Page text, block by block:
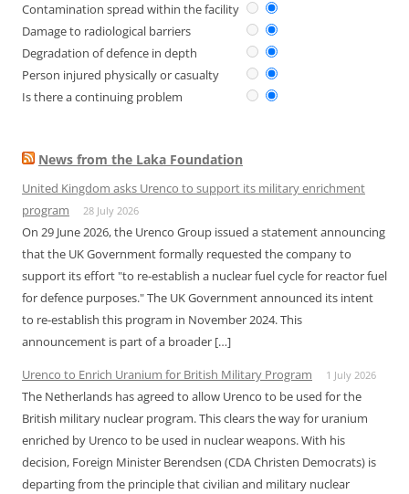
Contamination spread within the facility
Damage to radiological barriers
Degradation of defence in depth
Person injured physically or casualty
Is there a continuing problem
News from the Laka Foundation
United Kingdom asks Urenco to support its military enrichment
program
28 July 2026
On 29 June 2026, the Urenco Group issued a statement announcing
that the UK Government formally requested the company to
support its effort "to re-establish a nuclear fuel cycle for reactor fuel
for defence purposes." The UK Government announced its intent
to re-establish this program in November 2024. This
announcement is part of a broader […]
Urenco to Enrich Uranium for British Military Program
1 July 2026
The Netherlands has agreed to allow Urenco to be used for the
British military nuclear program. This clears the way for uranium
enriched by Urenco to be used in nuclear weapons. With his
decision, Foreign Minister Berendsen (CDA Christen Democrats) is
departing from the principle that civilian and military nuclear